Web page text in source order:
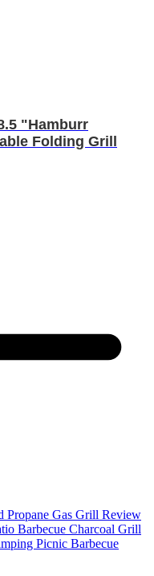
"Hamburr
Folding Grill
Gas Grill Review
Barbecue Charcoal Grill
Picnic Barbecue